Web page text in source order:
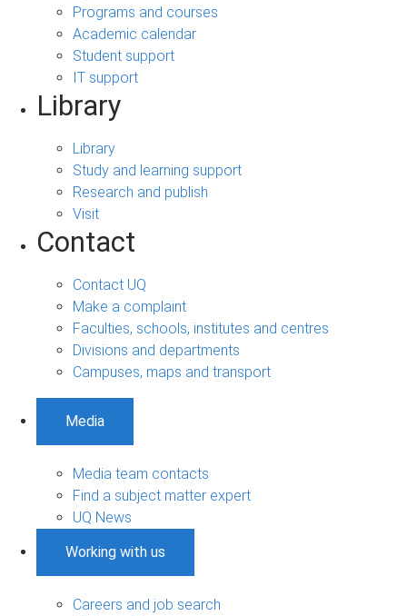
Programs and courses
Academic calendar
Student support
IT support
Library
Library
Study and learning support
Research and publish
Visit
Contact
Contact UQ
Make a complaint
Faculties, schools, institutes and centres
Divisions and departments
Campuses, maps and transport
Media
Media team contacts
Find a subject matter expert
UQ News
Working with us
Careers and job search